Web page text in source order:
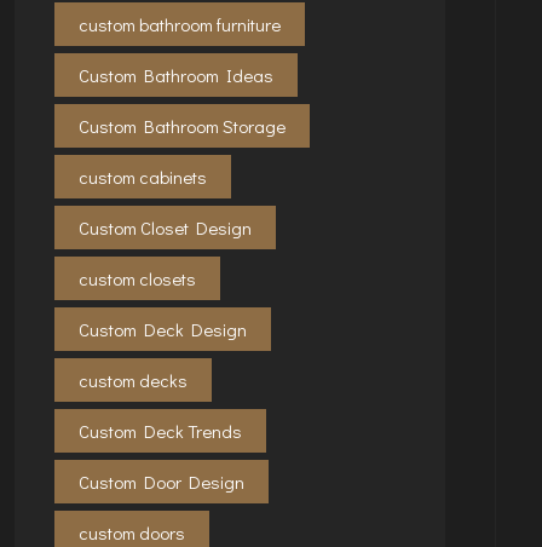
custom bathroom furniture
Custom Bathroom Ideas
Custom Bathroom Storage
custom cabinets
Custom Closet Design
custom closets
Custom Deck Design
custom decks
Custom Deck Trends
Custom Door Design
custom doors